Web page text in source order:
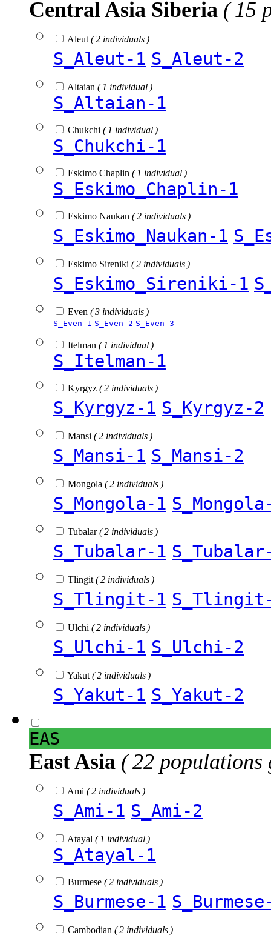
Central Asia Siberia ( 15
Aleut ( 2 individuals )
S_Aleut-1 S_Aleut-2
Altaian ( 1 individual )
S_Altaian-1
Chukchi ( 1 individual )
S_Chukchi-1
Eskimo Chaplin ( 1 individual )
S_Eskimo_Chaplin-1
Eskimo Naukan ( 2 individuals )
S_Eskimo_Naukan-1
Eskimo Sireniki ( 2 individuals )
S_Eskimo_Sireniki-1
Even ( 3 individuals )
S_Even-1 S_Even-2 S_Even-3
Itelman ( 1 individual )
S_Itelman-1
Kyrgyz ( 2 individuals )
S_Kyrgyz-1 S_Kyrgyz-2
Mansi ( 2 individuals )
S_Mansi-1 S_Mansi-2
Mongola ( 2 individuals )
S_Mongola-1
Tubalar( 2 individuals )
S_Tubalar-1
Tlingit ( 2 individuals )
S_Tlingit-1
Ulchi ( 2 individuals )
S_Ulchi-1 S_Ulchi-2
Yakut ( 2 individuals )
S_Yakut-1 S_Yakut-2
EAS
East Asia ( 22 populations
Ami ( 2 individuals )
S_Ami-1 S_Ami-2
Atayal ( 1 individual )
S_Atayal-1
Burmese ( 2 individuals )
S_Burmese-1
Cambodian ( 2 individuals )